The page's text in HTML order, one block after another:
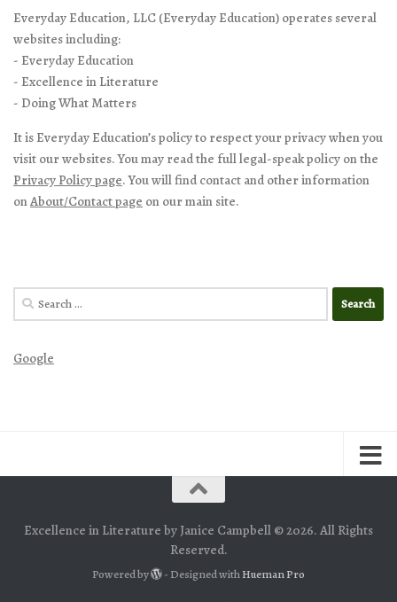
Everyday Education, LLC (Everyday Education) operates several
websites including:
- Everyday Education
- Excellence in Literature
- Doing What Matters
It is Everyday Education’s policy to respect your privacy when you
visit our websites. You may read the full legal-speak policy on the
Privacy Policy page. You will find contact and other information
onAbout/Contact page on our main site.
Search
for:
Google
Excellence in Literature by Janice Campbell © 2026. All Rights
Reserved.
Powered by - Designed withHueman Pro